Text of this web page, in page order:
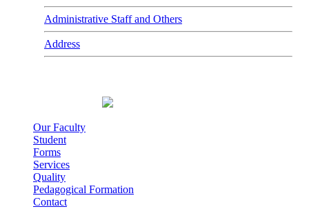
Administrative Staff and Others
Address
Our Faculty
Student
Forms
Services
Quality
Pedagogical Formation
Contact